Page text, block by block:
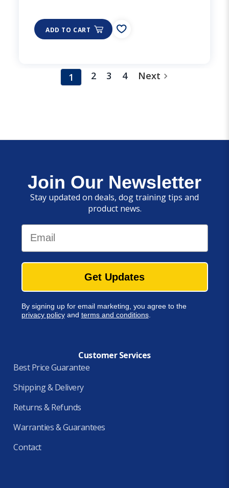
ADD TO CART
1 2 3 4 Next
Join Our Newsletter
Stay updated on deals, dog training tips and
product news.
Email
Get Updates
By signing up for email marketing, you agree to the
privacy policyand terms and conditions.
Customer Services
Best Price Guarantee
Shipping & Delivery
Returns & Refunds
Warranties & Guarantees
Contact